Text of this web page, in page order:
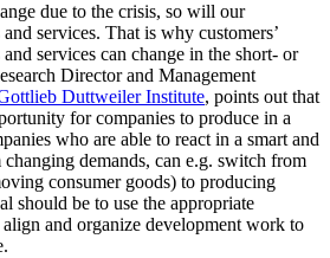
due to the crisis, so will our
services. That is why customers’
services can change in the short- or
Director and Management
Duttweiler Institute, points out that
for companies to produce in a
who are able to react in a smart and
demands, can e.g. switch from
consumer goods) to producing
should be to use the appropriate
align and organize development work to